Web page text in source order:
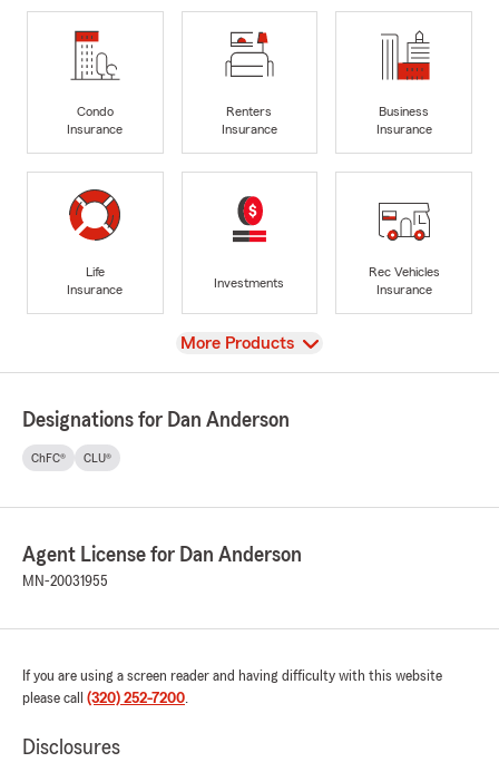
Condo
Insurance
Renters
Insurance
Business
Insurance
Life
Insurance
Investments
Rec Vehicles
Insurance
View
More Products
Designations for Dan Anderson
ChFC® CLU®
Agent License for Dan Anderson
MN-20031955
If you are using a screen reader and having difficulty with this website
please call (320) 252-7200.
Disclosures